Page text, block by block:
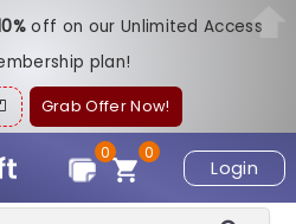
0%off on our Unlimited Access
plan!
Grab Offer Now!
Login
0
0